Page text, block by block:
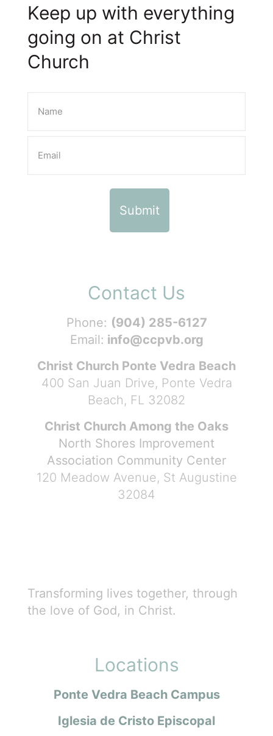
Keep up with everything
going on at Christ
Church
Contact Us
Phone: (904) 285-6127
Email: info@ccpvb.org
Christ Church Ponte Vedra Beach
400 San Juan Drive, Ponte Vedra
Beach, FL 32082
Christ Church Among the Oaks
North Shores Improvement
Association Community Center
120 Meadow Avenue, St Augustine
32084
Transforming lives together, through
the love of God, in Christ.
Locations
Ponte Vedra Beach Campus
Iglesia de Cristo Episcopal